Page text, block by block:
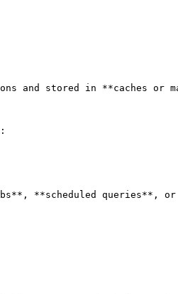
and stored in **caches
jobs**, **scheduled